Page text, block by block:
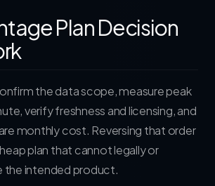
Plan Decision
the data scope, measure peak
verify freshness and licensing, and
monthly cost. Reversing that order
plan that cannot legally or
the intended product.